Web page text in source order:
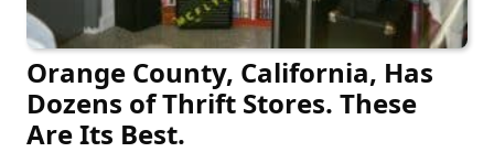
Orange County, California, Has
Dozens of Thrift Stores. These
Are Its Best.